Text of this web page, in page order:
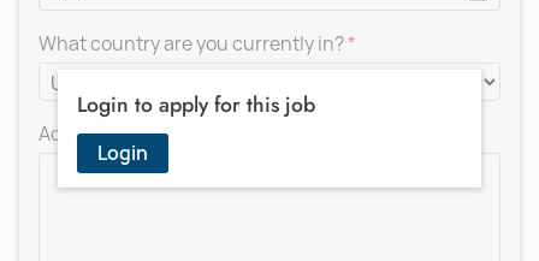
Login to apply for this job
Login
What country are you currently in?
Add a message for the recruiter